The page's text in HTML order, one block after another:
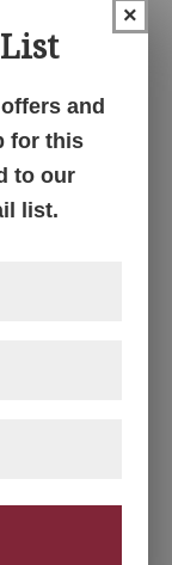
Sofa
×
and
for this
to our
list.